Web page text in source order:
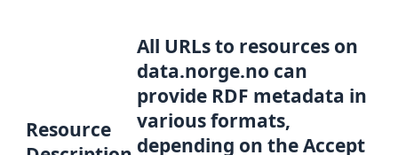
Resource
All URLs to resources on
data.norge.no can
provide RDF metadata in
various formats,
depending on the Accept